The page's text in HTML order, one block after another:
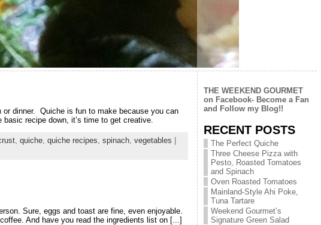
dinner. Quiche is fun to make because you can
recipe down, it’s time to get creative.
, quiche, quiche recipes spinach, vegetables |
Sure, eggs and toast are fine, even enjoyable.
And have you read the ingredients list on [...]
THE WEEKEND GOURMET
on Facebook- Become a Fan
and Follow my Blog!!
RECENT POSTS
The Perfect Quiche
Three Cheese Pizza with
Pesto, Roasted Tomatoes
and Spinach
Oven Roasted Tomatoes
Mainland-Style Ahi Poke,
Tuna Tartare
Weekend Gourmet’s
Signature Green Salad